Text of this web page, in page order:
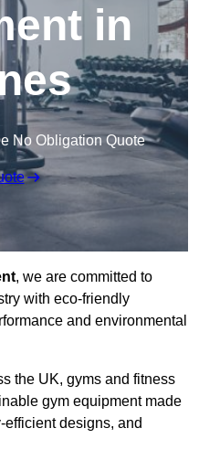
in
No Obligation Quote
, we are committed to
with eco-friendly
and environmental
the UK, gyms and fitness
gym equipment made
designs, and